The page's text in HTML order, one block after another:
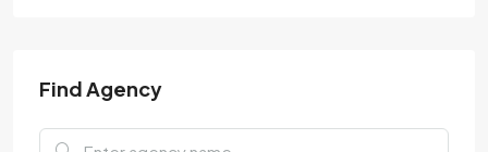
Find Agency